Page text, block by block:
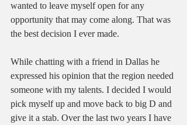
wanted to leave myself open for any
opportunity that may come along. That was
the best decision I ever made.
While chatting with a friend in Dallas he
expressed his opinion that the region needed
someone with my talents. I decided I would
pick myself up and move back to big D and
give it a stab. Over the last two years I have